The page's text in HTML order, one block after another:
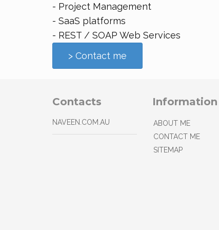
- Project Management
- SaaS platforms
- REST / SOAP Web Services
> Contact me
Contacts
NAVEEN.COM.AU
Information
ABOUT ME
CONTACT ME
SITEMAP